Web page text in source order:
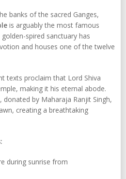
banks of the sacred Ganges,
is arguably the most famous
spired sanctuary has
and houses one of the twelve
texts proclaim that Lord Shiva
making it his eternal abode.
donated by Maharaja Ranjit Singh,
creating a breathtaking
during sunrise from